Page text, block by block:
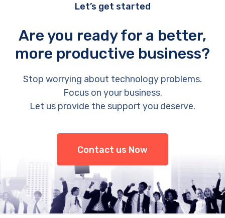
Let’s get started
Are you ready for a better,
more productive business?
Stop worrying about technology problems.
Focus on your business.
Let us provide the support you deserve.
Contact us Now